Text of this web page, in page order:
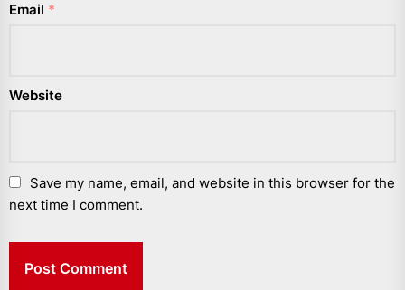
Email *
Website
Save my name, email, and website in this browser for the
next time I comment.